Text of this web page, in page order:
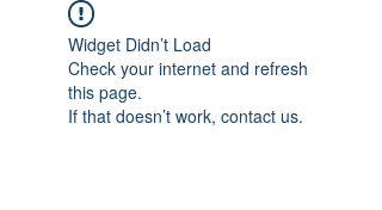
Widget Didn’t Load
Check your internet and refresh
this page.
If that doesn’t work, contact us.